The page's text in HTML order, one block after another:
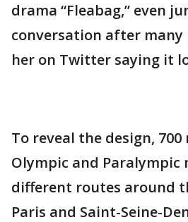
drama “Fleabag,” even
conversation after many
her on Twitter saying it
To reveal the design,
Olympic and
different routes around
Paris and Saint-Seine-